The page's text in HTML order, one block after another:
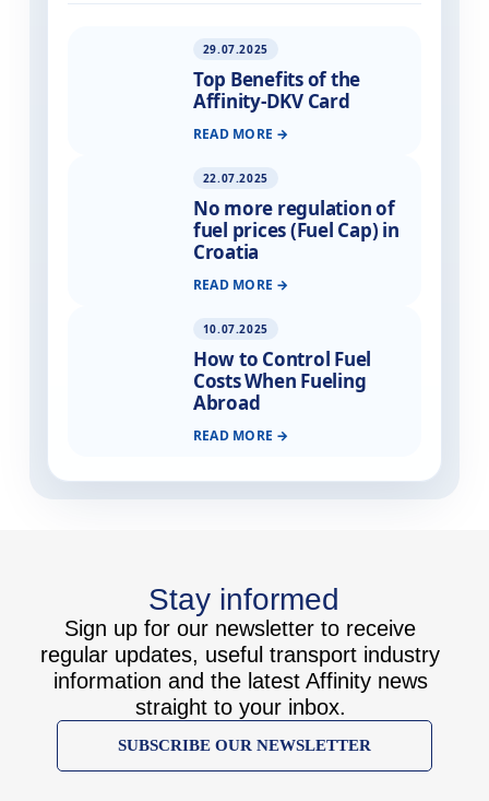
29.07.2025
Top Benefits of the
Affinity-DKV Card
READ MORE
22.07.2025
No more regulation of
fuel prices (Fuel Cap) in
Croatia
READ MORE
10.07.2025
How to Control Fuel
Costs When Fueling
Abroad
READ MORE
Stay informed
Sign up for our newsletter to receive
regular updates, useful transport industry
information and the latest Affinity news
straight to your inbox.
SUBSCRIBE OUR NEWSLETTER